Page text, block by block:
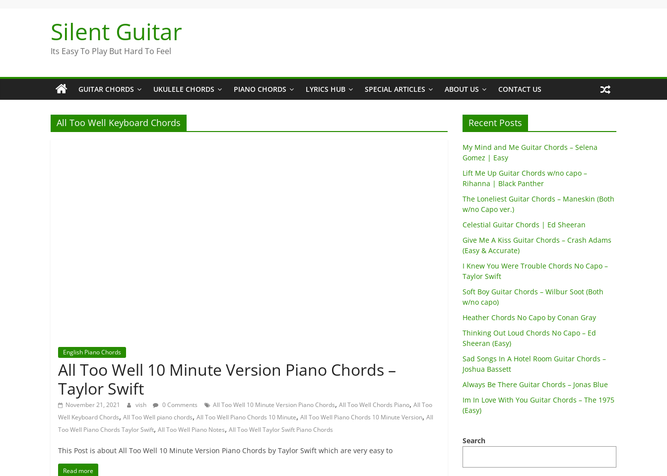
Silent Guitar
Its Easy To Play But Hard To Feel
GUITAR CHORDS UKULELE CHORDS PIANO CHORDS LYRICS HUB SPECIAL ARTICLES ABOUT US CONTACT US
All Too Well Keyboard Chords
English Piano Chords
All Too Well 10 Minute Version Piano Chords –
Taylor Swift
November 21, 2021 vish 0 Comments All Too Well 10 Minute Version Piano Chords, All Too Well Chords Piano, All Too
Well Keyboard Chords, All Too Well piano chords, All Too Well Piano Chords 10 Minute, All Too Well Piano Chords 10 Minute Version, All
Too Well Piano Chords Taylor Swift, All Too Well Piano Notes, All Too Well Taylor Swift Piano Chords
This Post is about All Too Well 10 Minute Version Piano Chords by Taylor Swift which are very easy to
Read more
Recent Posts
My Mind and Me Guitar Chords – Selena
Gomez | Easy
Lift Me Up Guitar Chords w/no capo –
Rihanna | Black Panther
The Loneliest Guitar Chords – Maneskin (Both
w/no Capo ver.)
Celestial Guitar Chords | Ed Sheeran
Give Me A Kiss Guitar Chords – Crash Adams
(Easy & Accurate)
I Knew You Were Trouble Chords No Capo –
Taylor Swift
Soft Boy Guitar Chords – Wilbur Soot (Both
w/no capo)
Heather Chords No Capo by Conan Gray
Thinking Out Loud Chords No Capo – Ed
Sheeran (Easy)
Sad Songs In A Hotel Room Guitar Chords –
Joshua Bassett
Always Be There Guitar Chords – Jonas Blue
Im In Love With You Guitar Chords – The 1975
(Easy)
Search